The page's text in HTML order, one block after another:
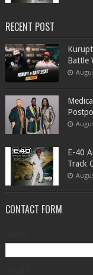
RECENT POST
Battle
​E-40
Track
CONTACT FORM